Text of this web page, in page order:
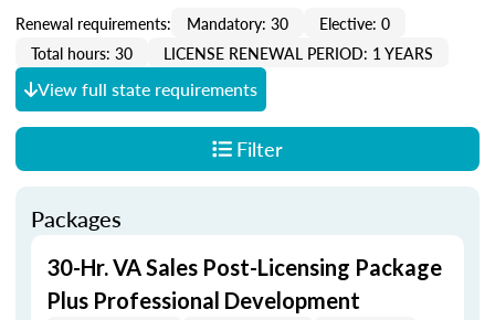
Renewal requirements: Mandatory: 30
Elective: 0
Total hours: 30
LICENSE RENEWAL PERIOD: 1 YEARS
View full state requirements
Filter
Packages
30-Hr. VA Sales Post-Licensing Package
Plus Professional Development